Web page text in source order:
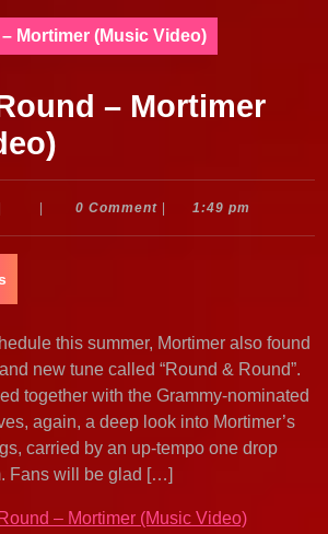
Mortimer (Music Video)
– Mortimer
August
0 Comment 1:49 pm
this summer, Mortimer also found
new tune called “Round & Round”.
together with the Grammy-nominated
again, a deep look into Mortimer’s
carried by an up-tempo one drop
Fans will be glad […]
– Mortimer (Music Video)